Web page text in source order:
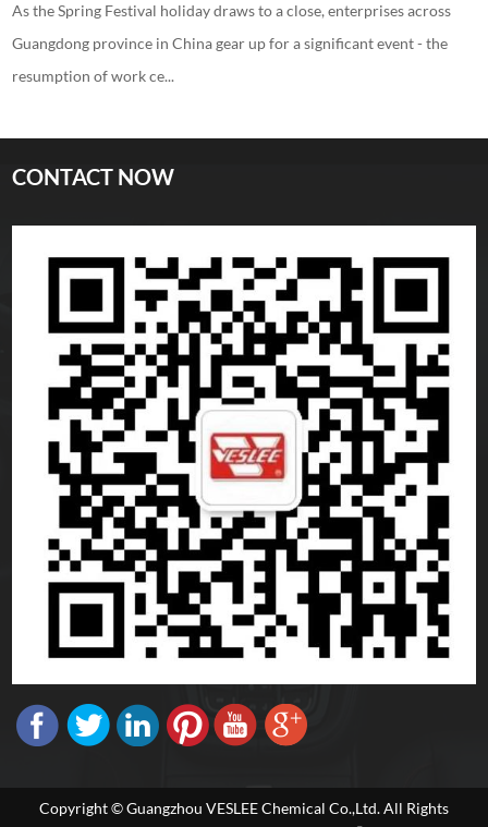
As the Spring Festival holiday draws to a close, enterprises across
Guangdong province in China gear up for a significant event - the
resumption of work ce...
CONTACT NOW
Copyright © Guangzhou VESLEE Chemical Co.,Ltd. All Rights